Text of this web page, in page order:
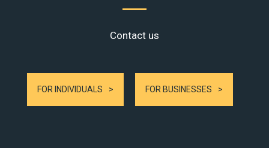
Contact us
FOR INDIVIDUALS FOR BUSINESSES